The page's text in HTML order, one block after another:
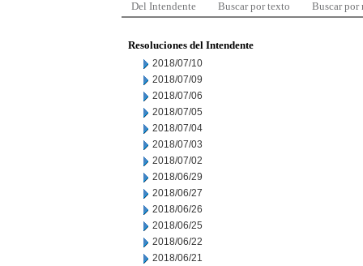
Del Intendente Buscar por texto Buscar por
Resoluciones del Intendente
2018/07/10
2018/07/09
2018/07/06
2018/07/05
2018/07/04
2018/07/03
2018/07/02
2018/06/29
2018/06/27
2018/06/26
2018/06/25
2018/06/22
2018/06/21